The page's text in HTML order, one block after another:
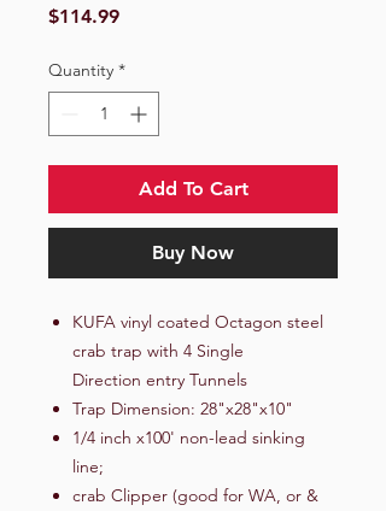
$114.99Price
Quantity *
Add To Cart
Buy Now
KUFA vinyl coated Octagon steel
crab trap with 4 Single
Direction entry Tunnels
Trap Dimension: 28"x28"x10"
1/4 inch x100' non-lead sinking
line;
crab Clipper (good for WA, or &